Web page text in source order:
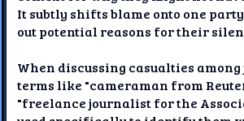
It subtly shifts blame onto one
out potential reasons for their
When discussing casualties
terms like "cameraman from
"freelance journalist for the